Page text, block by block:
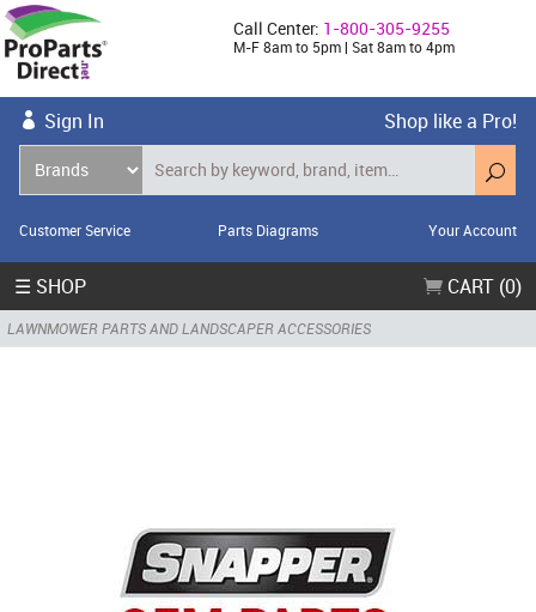
Call Center: 1-800-305-9255
M-F 8am to 5pm | Sat 8am to 4pm
Sign In Shop like a Pro!
Customer Service Parts Diagrams Your Account
☰ SHOP CART (0)
LAWNMOWER PARTS AND LANDSCAPER ACCESSORIES